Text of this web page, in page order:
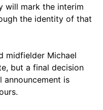
will mark the interim
the identity of that
midfielder Michael
but a final decision
announcement is